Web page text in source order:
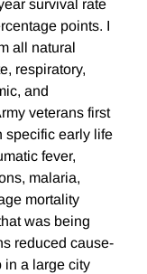
survival rate
points. I
all natural
respiratory,
and
veterans first
specific early life
fever,
malaria,
mortality
was being
reduced cause-
in a large city